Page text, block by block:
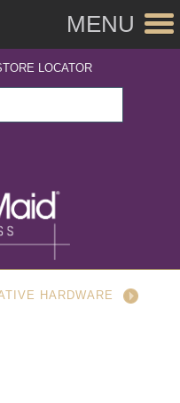
MENU
LOCATOR
HARDWARE